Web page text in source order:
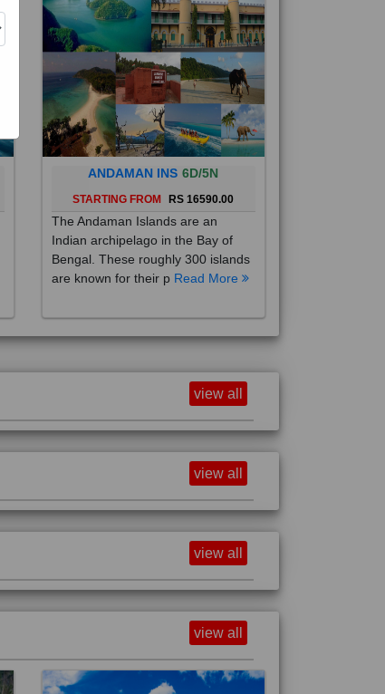
ANDAMAN INS 6D/5N
STARTING FROM RS 16590.00
The Andaman Islands are an
Indian archipelago in the Bay of
Bengal. These roughly 300 islands
are known for their pRead More
view all
view all
view all
view all